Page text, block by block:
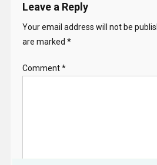
Leave a Reply
Your email address will not be
are marked *
Comment*